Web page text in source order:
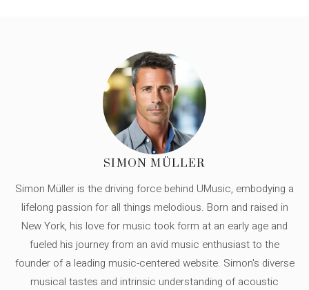
SIMON MÜLLER
Simon Müller is the driving force behind UMusic, embodying a
lifelong passion for all things melodious. Born and raised in
New York, his love for music took form at an early age and
fueled his journey from an avid music enthusiast to the
founder of a leading music-centered website. Simon's diverse
musical tastes and intrinsic understanding of acoustic